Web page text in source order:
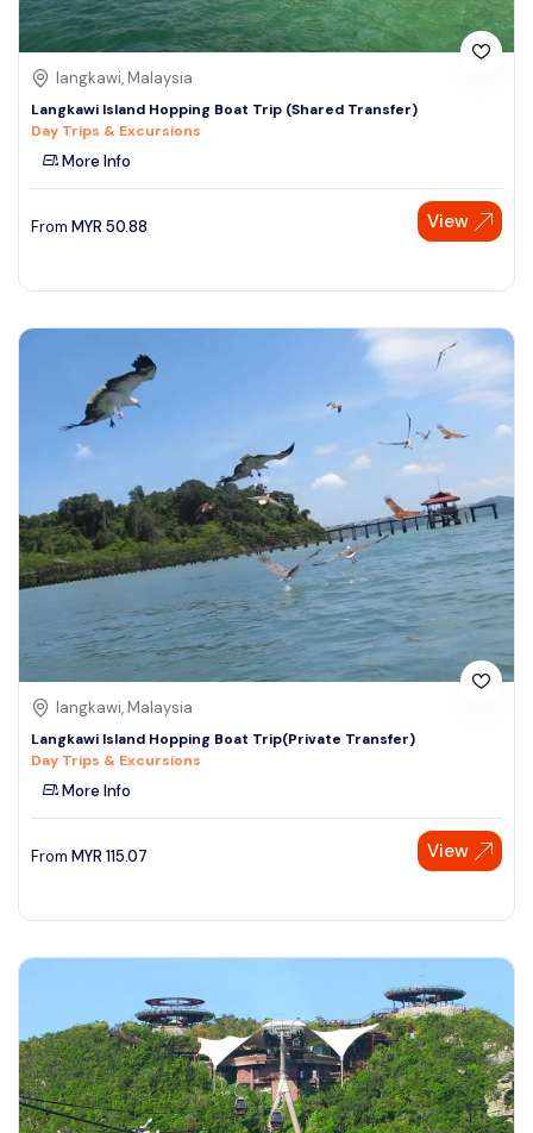
langkawi, Malaysia
Langkawi Island Hopping Boat Trip (Shared Transfer)
Day Trips & Excursions
More Info
From MYR 50.88 View
langkawi, Malaysia
Langkawi Island Hopping Boat Trip(Private Transfer)
Day Trips & Excursions
More Info
From MYR 115.07 View